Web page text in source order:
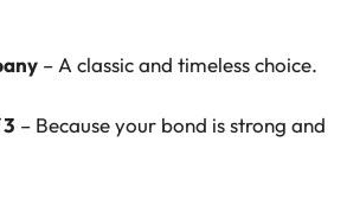
– A classic and timeless choice.
– Because your bond is strong and